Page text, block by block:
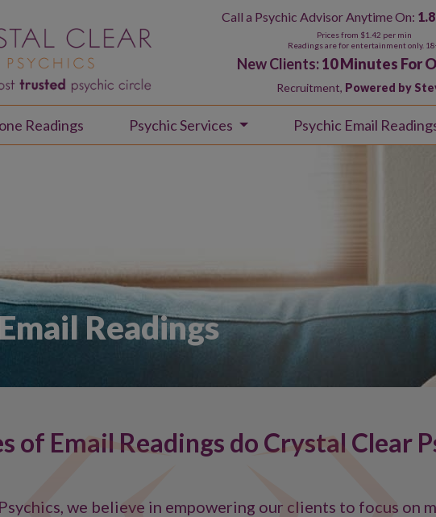
Call a Psychic Advisor Anytime On:
Prices from $1.42 per min
Readings are for entertainment only.
New Clients:10 Minutes For
Recruitment, Powered by
Readings Psychic Services Psychic Email
Readings
of Email Readings do Crystal Clear
we believe in empowering our clients to focus on